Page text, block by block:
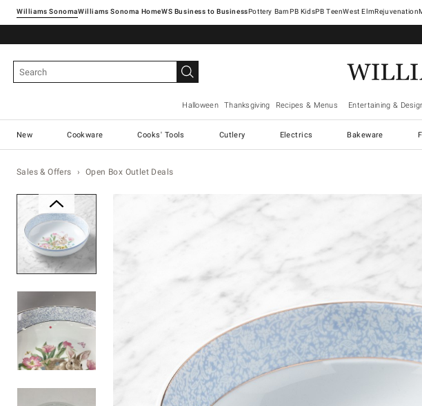
Williams SonomaWilliams Sonoma Home Pottery Barn West ElmRejuvenation
Halloween Thanksgiving Recipes & Menus Entertaining &
New Cookware Cooks' Tools Cutlery Electrics Bakeware
Sales & Offers Open Box Outlet Deals
Zoomable product image with magnification